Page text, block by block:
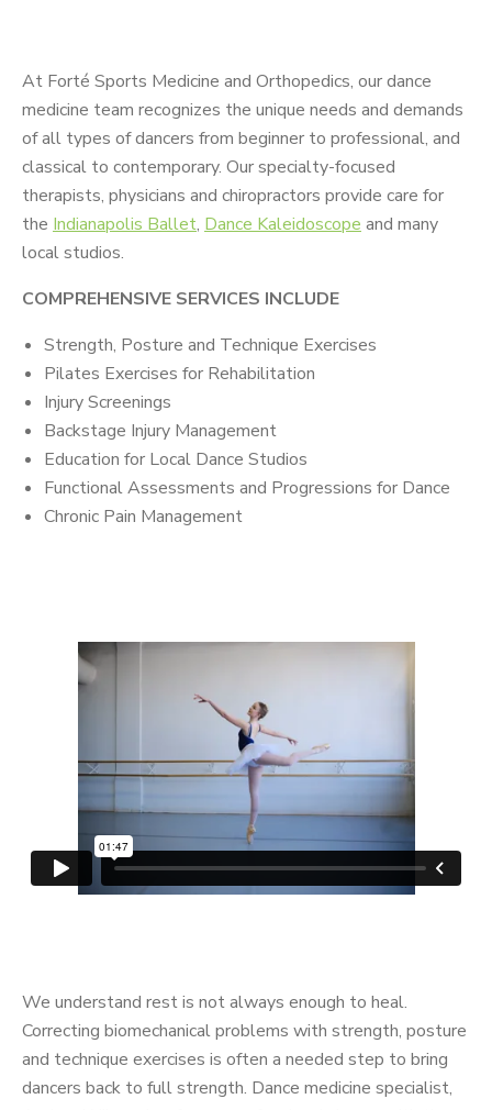
At Forté Sports Medicine and Orthopedics, our dance
medicine team recognizes the unique needs and demands
of all types of dancers from beginner to professional, and
classical to contemporary. Our specialty-focused
therapists, physicians and chiropractors provide care for
the Indianapolis Ballet, Dance Kaleidoscope and many
local studios.
COMPREHENSIVE SERVICES INCLUDE
Strength, Posture and Technique Exercises
Pilates Exercises for Rehabilitation
Injury Screenings
Backstage Injury Management
Education for Local Dance Studios
Functional Assessments and Progressions for Dance
Chronic Pain Management
We understand rest is not always enough to heal.
Correcting biomechanical problems with strength, posture
and technique exercises is often a needed step to bring
dancers back to full strength. Dance medicine specialist,